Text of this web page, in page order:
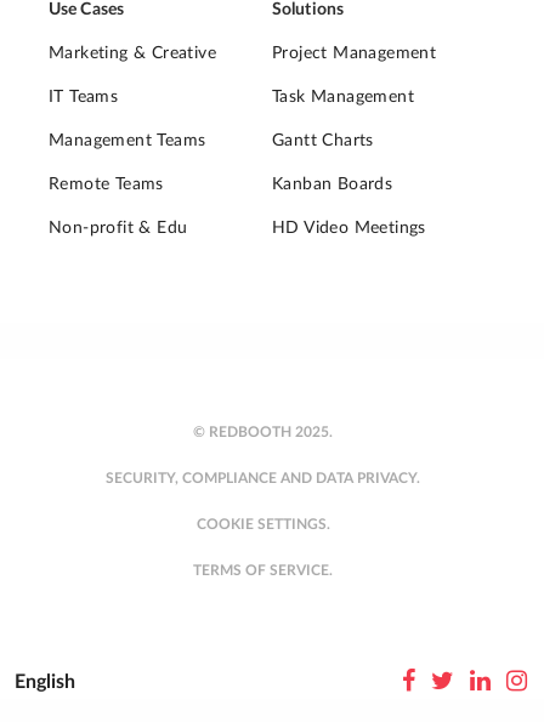
Use Cases
Marketing & Creative
IT Teams
Management Teams
Remote Teams
Non-profit & Edu
Solutions
Project Management
Task Management
Gantt Charts
Kanban Boards
HD Video Meetings
© REDBOOTH 2025.
SECURITY, COMPLIANCE AND DATA PRIVACY.
COOKIE SETTINGS.
TERMS OF SERVICE.
English